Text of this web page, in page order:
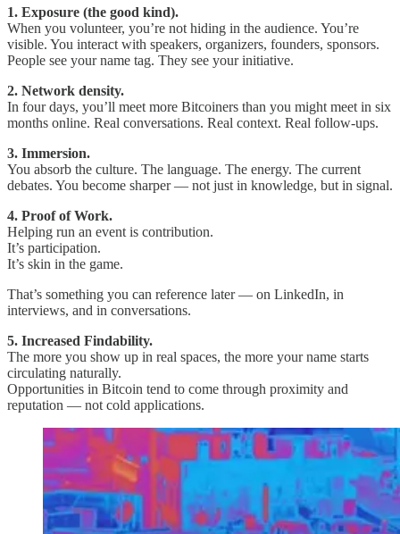
1. Exposure (the good kind).
When you volunteer, you’re not hiding in the audience. You’re
visible. You interact with speakers, organizers, founders, sponsors.
People see your name tag. They see your initiative.
2. Network density.
In four days, you’ll meet more Bitcoiners than you might meet in six
months online. Real conversations. Real context. Real follow-ups.
3. Immersion.
You absorb the culture. The language. The energy. The current
debates. You become sharper — not just in knowledge, but in signal.
4. Proof of Work.
Helping run an event is contribution.
It’s participation.
It’s skin in the game.
That’s something you can reference later — on LinkedIn, in
interviews, and in conversations.
5. Increased Findability.
The more you show up in real spaces, the more your name starts
circulating naturally.
Opportunities in Bitcoin tend to come through proximity and
reputation — not cold applications.